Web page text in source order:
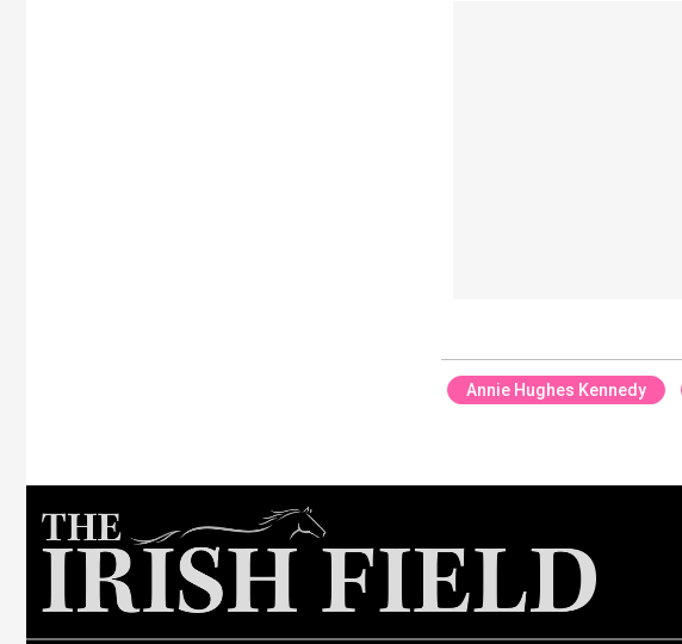
Annie Hughes Kennedy